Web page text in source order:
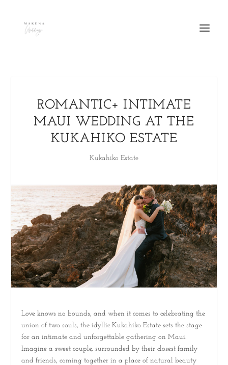
ROMANTIC+ INTIMATE
MAUI WEDDING AT THE
KUKAHIKO ESTATE
Kukahiko Estate
Love knows no bounds, and when it comes to celebrating the
union of two souls, the idyllic Kukahiko Estate sets the stage
for an intimate and unforgettable gathering on Maui.
Imagine a sweet couple, surrounded by their closest family
and friends, coming together in a place of natural beauty